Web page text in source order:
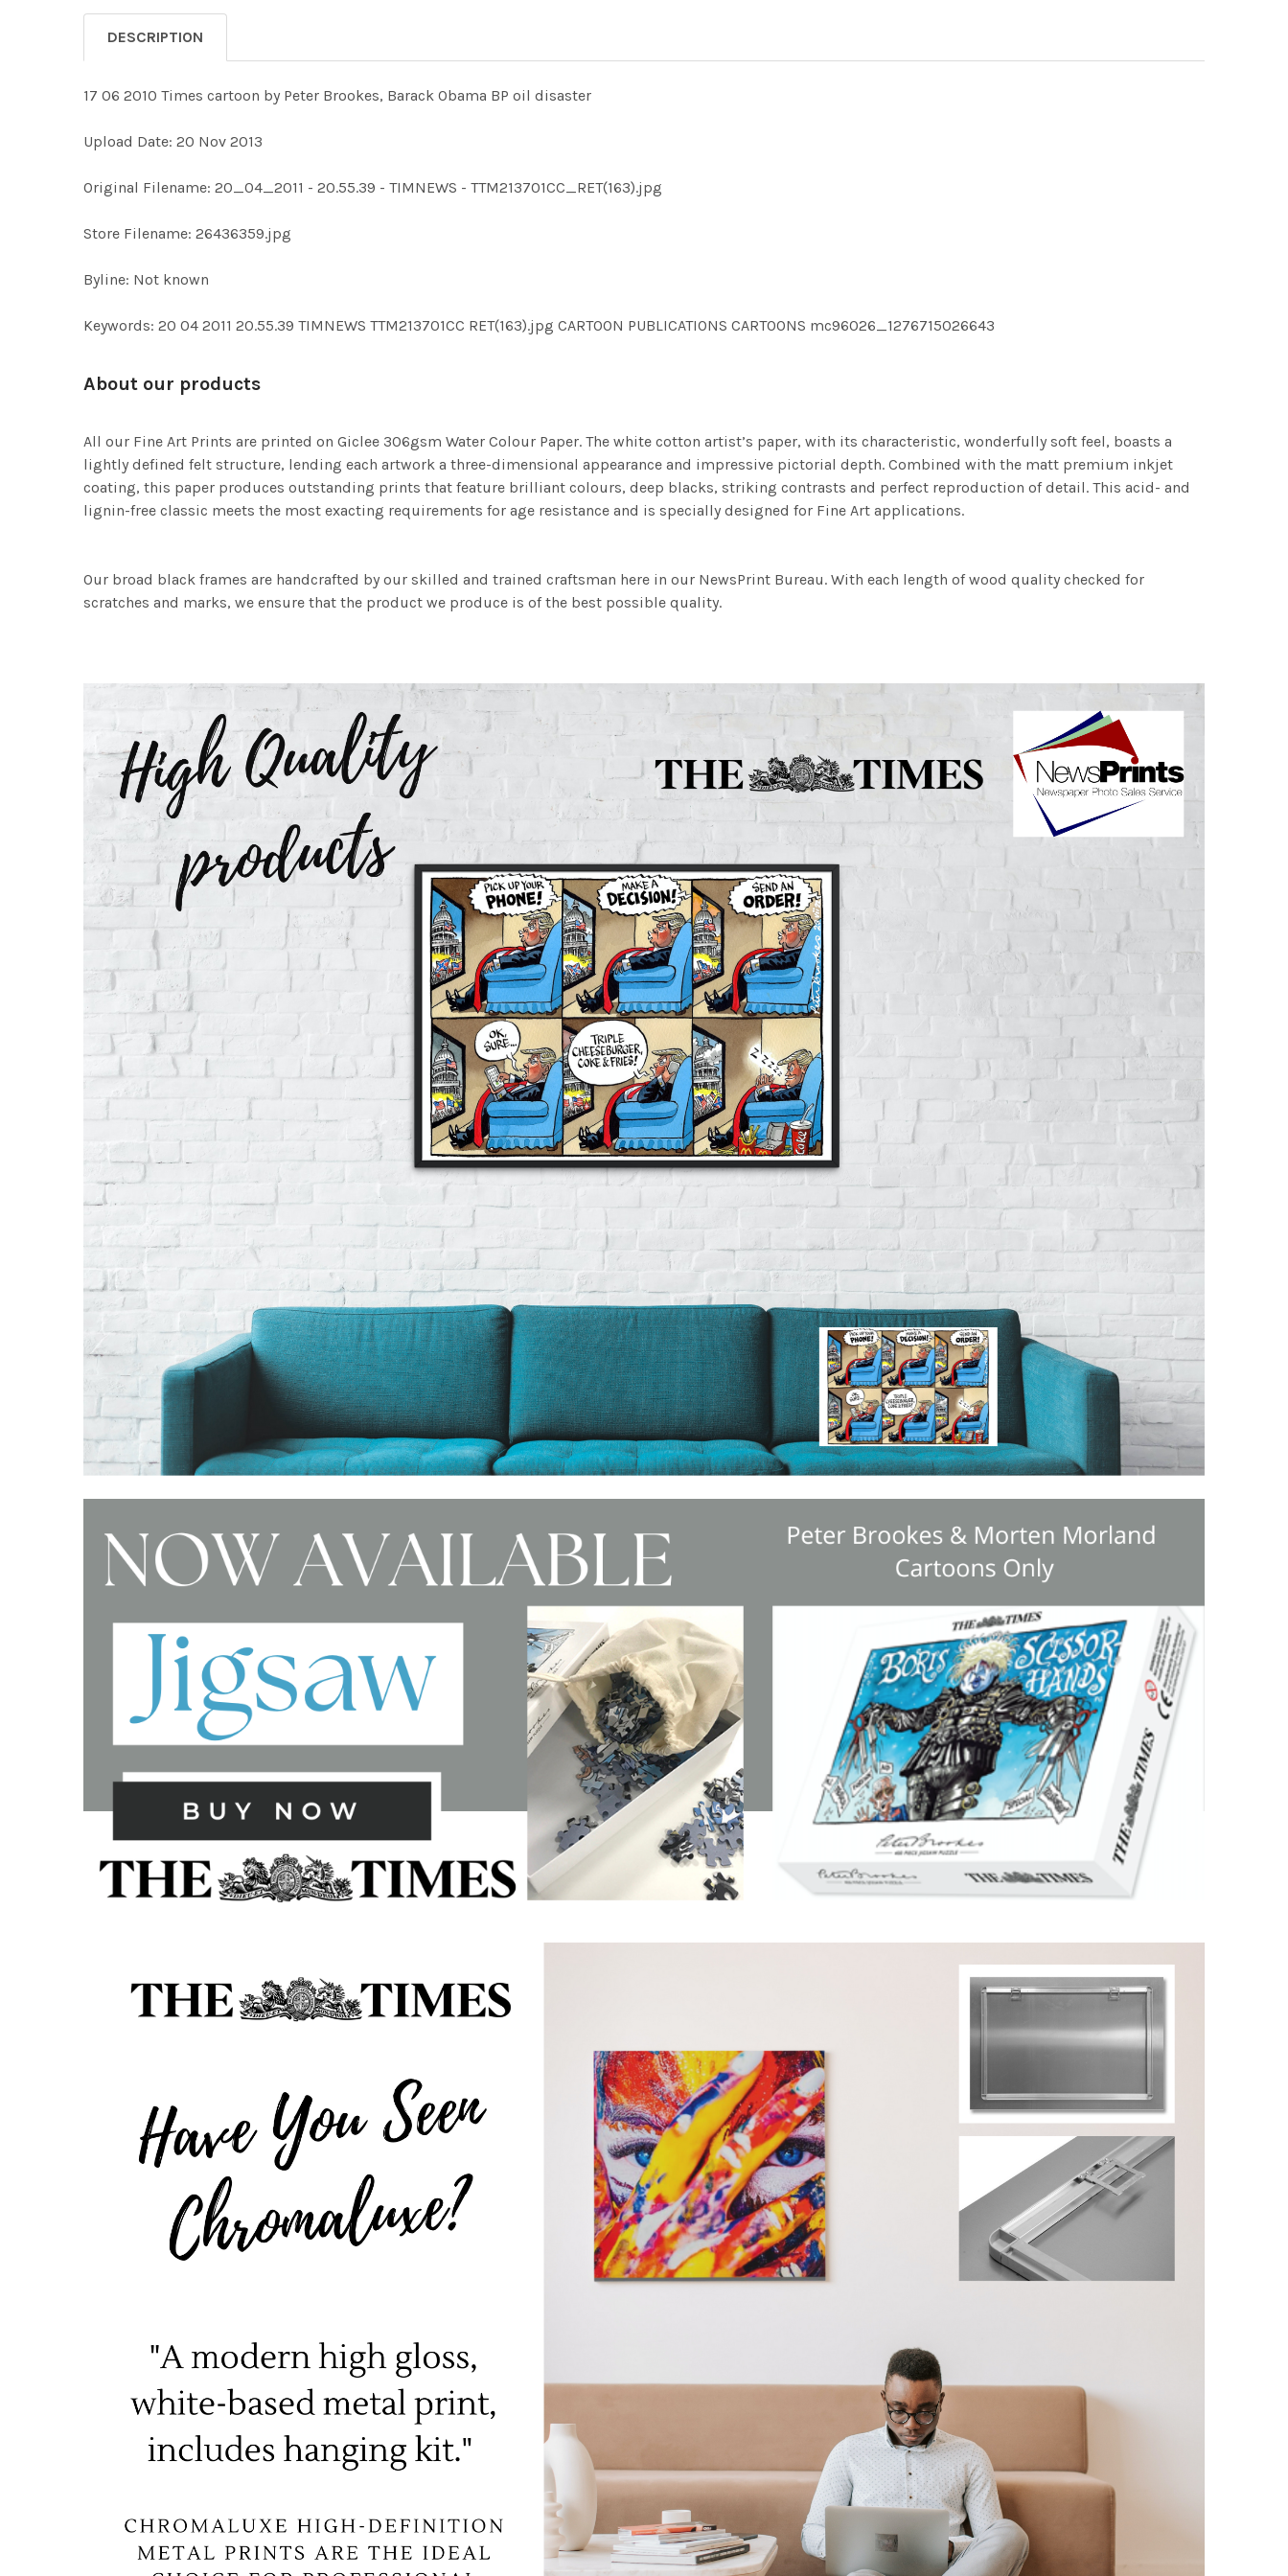
DESCRIPTION
17 06 2010 Times cartoon by Peter Brookes, Barack Obama BP oil disaster
Upload Date: 20 Nov 2013
Original Filename: 20_04_2011 - 20.55.39 - TIMNEWS - TTM213701CC_RET(163).jpg
Store Filename: 26436359.jpg
Byline: Not known
Keywords: 20 04 2011 20.55.39 TIMNEWS TTM213701CC RET(163).jpg CARTOON PUBLICATIONS CARTOONS mc96026_1276715026643
About our products
All our Fine Art Prints are printed on Giclee 306gsm Water Colour Paper. The white cotton artist’s paper, with its characteristic, wonderfully soft feel, boasts a
lightly defined felt structure, lending each artwork a three-dimensional appearance and impressive pictorial depth. Combined with the matt premium inkjet
coating, this paper produces outstanding prints that feature brilliant colours, deep blacks, striking contrasts and perfect reproduction of detail. This acid- and
lignin-free classic meets the most exacting requirements for age resistance and is specially designed for Fine Art applications.
Our broad black frames are handcrafted by our skilled and trained craftsman here in our NewsPrint Bureau. With each length of wood quality checked for
scratches and marks, we ensure that the product we produce is of the best possible quality.